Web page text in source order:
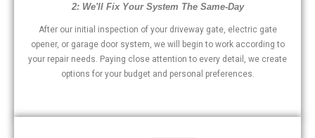
2: We'll Fix Your System The Same-Day
After our initial inspection of your driveway gate, electric gate
opener, or garage door system, we will begin to work according to
your repair needs. Paying close attention to every detail, we create
options for your budget and personal preferences.